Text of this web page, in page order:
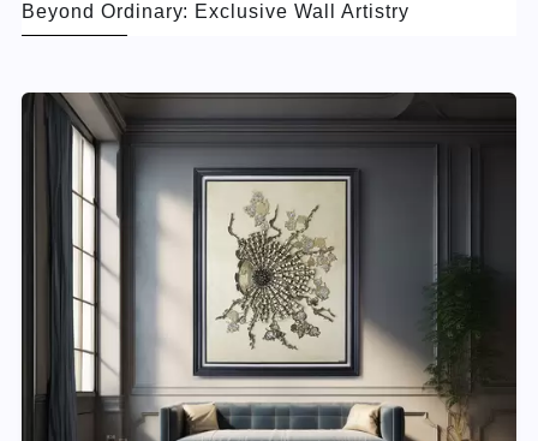
Beyond Ordinary: Exclusive Wall Artistry